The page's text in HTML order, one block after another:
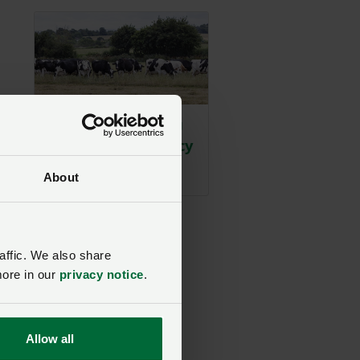
About
We also share
in our privacy notice.
Allow all
2026 drought: NFU
action and advocacy